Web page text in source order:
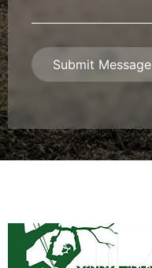
Submit Message